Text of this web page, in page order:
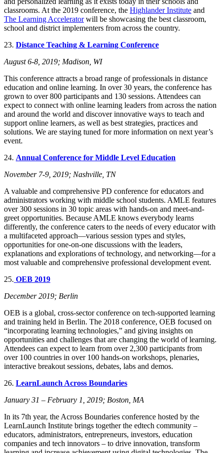
classrooms. At the 2019 conference, the Highlander Institute and
The Learning Acceleratorwill be showcasing the best classroom,
school and district implementers from across the country.
23. Distance Teaching & Learning Conference
August 6-8, 2019; Madison, WI
This conference attracts a broad range of professionals in distance
education and online learning. In over 30 years, the conference has
grown to over 800 participants and 130 sessions. Attendees can
expect to connect with online learning leaders from across the nation
and around the world and discover innovative ways to teach and
support online learners, as well as best strategies, practices and
solutions. We are staying tuned for more information on next year’s
event.
24. Annual Conference for Middle Level Education
November 7-9, 2019; Nashville, TN
A valuable and comprehensive PD conference for educators and
administrators working with middle school students. AMLE features
over 300 sessions in 30 topic areas with hands-on and meet-and-
greet opportunities. Because AMLE knows everybody learns
differently, the conference caters to the needs of every educator with
a multifaceted approach—various session types and styles,
opportunities for one-on-one discussions with the leaders,
explanations and explorations of technology, and networking—for a
most valuable and comprehensive professional development event.
25. OEB 2019
December 2019; Berlin
OEB is a global, cross-sector conference on tech-supported learning
and training held in Berlin. The 2018 conference, OEB focused on
“incorporating learning technologies,” and giving insights on
opportunities and challenges that are changing the world of learning.
Attendees can expect to learn from over 2,300 participants from
over 100 countries in over 100 hands-on workshops, plenaries,
interactive breakout sessions, debates, labs and demos.
26. LearnLaunch Across Boundaries
January 31 – February 1, 2019; Boston, MA
In its 7th year, the Across Boundaries conference hosted by the
LearnLaunch Institute brings together the edtech community –
educators, administrators, entrepreneurs, investors, education
companies and tech innovators – to drive innovation, transform